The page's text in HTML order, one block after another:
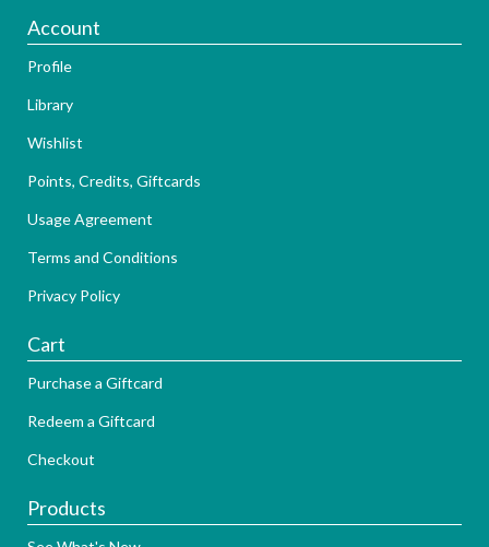
Account
Profile
Library
Wishlist
Points, Credits, Giftcards
Usage Agreement
Terms and Conditions
Privacy Policy
Cart
Purchase a Giftcard
Redeem a Giftcard
Checkout
Products